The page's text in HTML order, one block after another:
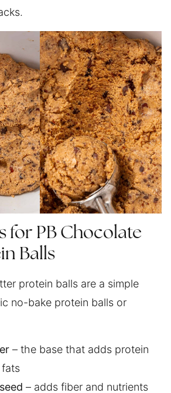
for PB Chocolate
Balls
protein balls are a simple
no-bake protein balls or
– the base that adds protein
– adds fiber and nutrients